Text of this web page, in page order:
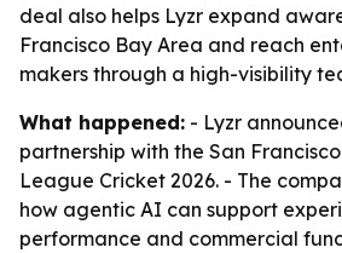
deal also helps Lyzr expand
Francisco Bay Area and reach
makers through a high-visibility
What happened: - Lyzr
partnership with the San
League Cricket 2026. - The
how agentic AI can support
performance and commercial